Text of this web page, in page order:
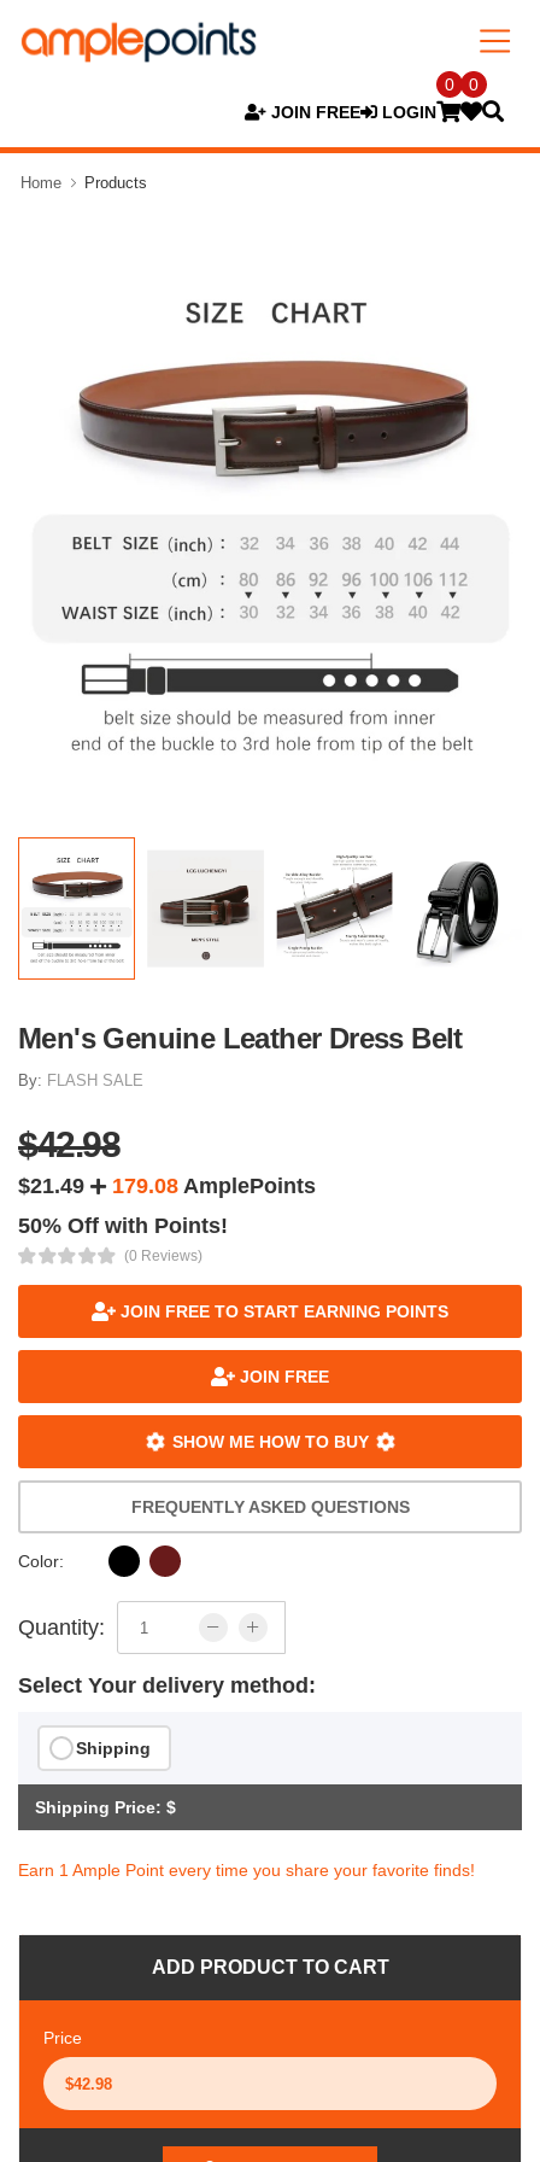
JOIN FREE LOGIN
0 0
Home Products
Men's Genuine Leather Dress Belt
By: FLASH SALE
$42.98
$21.49 179.08 AmplePoints
50% Off with Points!
(0 Reviews)
JOIN FREE TO START EARNING POINTS
JOIN FREE
SHOW ME HOW TO BUY
FREQUENTLY ASKED QUESTIONS
Color:
Quantity:
Select Your delivery method:
Shipping
Shipping Price: $
Earn 1 Ample Point every time you share your favorite finds!
ADD PRODUCT TO CART
Price